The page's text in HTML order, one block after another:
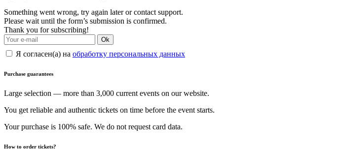
Something went wrong, try again later or contact support.
Please wait until the form’s submission is confirmed.
Thank you for subscribing!
Ok
Я согласен(а) на обработку персональных данных
Purchase guarantees
Large selection — more than 3,000 current events on our website.
You get reliable and authentic tickets on time before the event starts.
Your purchase is 100% safe. We do not request card data.
How to order tickets?